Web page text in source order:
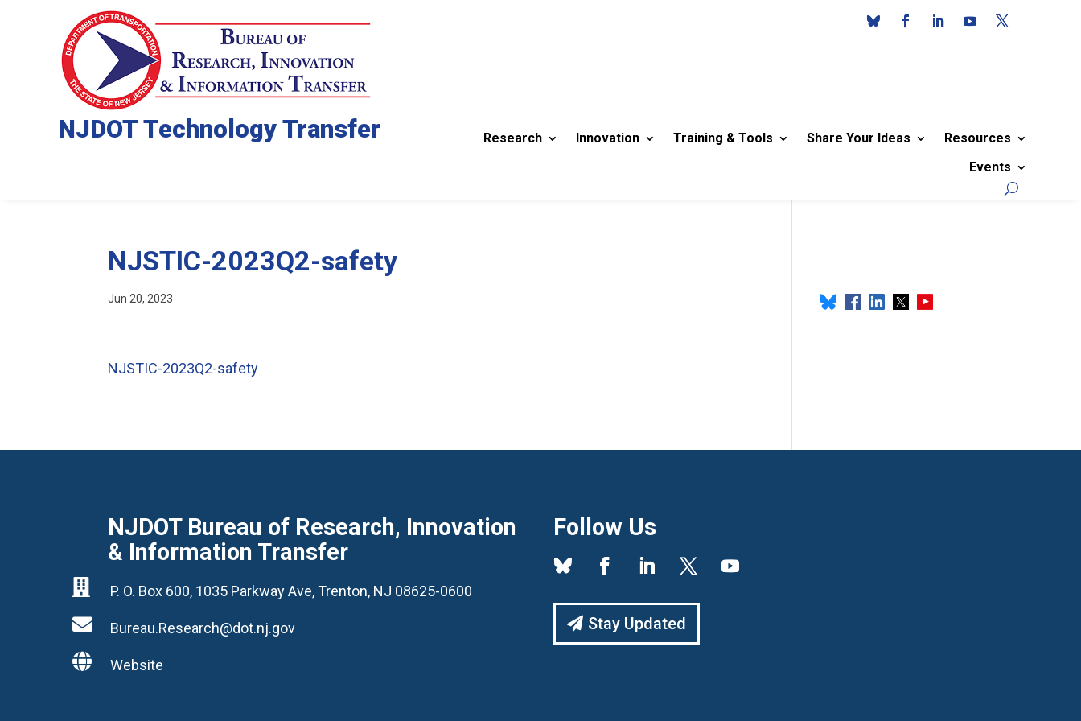
NJDOT Technology Transfer Research Innovation Training & Tools Share Your Ideas
Resources
Events
NJSTIC-2023Q2-safety
Jun 20, 2023
NJSTIC-2023Q2-safety
NJDOT Bureau of Research, Innovation
& Information Transfer
 P. O. Box 600, 1035 Parkway Ave, Trenton, NJ 08625-0600
 Bureau.Research@dot.nj.gov
 Website
Follow Us
Stay Updated